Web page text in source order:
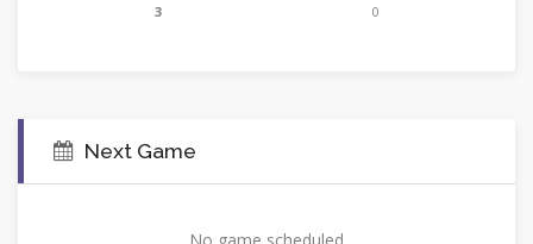
3
0
Next Game